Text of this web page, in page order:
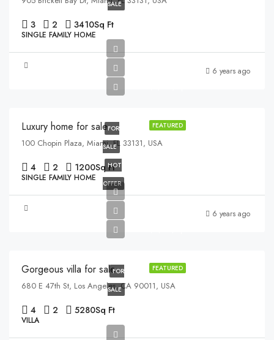
SALE
3 2 3410Sq Ft
SINGLE FAMILY HOME
6 years ago
FEATURED
FOR
SALE
HOT
OFFER
Luxury home for sale
100 Chopin Plaza, Miami, FL 33131, USA
4 2 1200Sq Ft
SINGLE FAMILY HOME
6 years ago
FEATURED
FOR
SALE
Gorgeous villa for sale
680 E 47th St, Los Angeles, CA 90011, USA
4 2 5280Sq Ft
VILLA